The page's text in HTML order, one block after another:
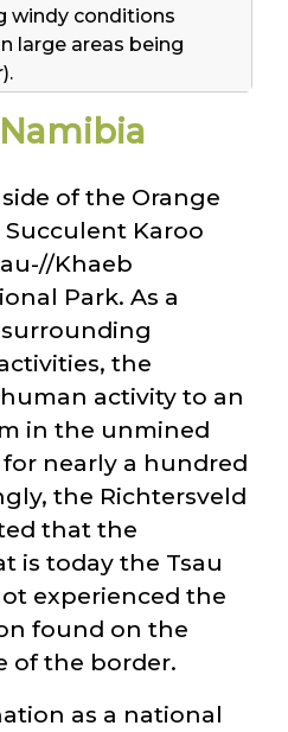
windy conditions
large areas being
of the Orange
Karoo
Khaeb
Park. As a
surrounding
the
activity to an
in the unmined
nearly a hundred
the Richtersveld
that the
is today the Tsau
experienced the
found on the
of the border.
as a national